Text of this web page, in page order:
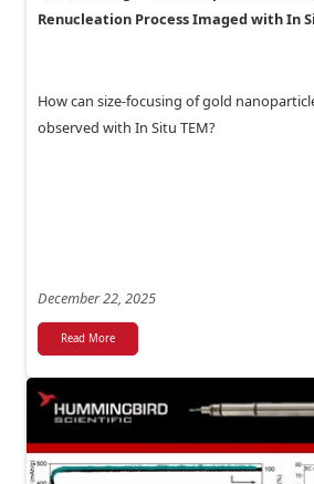
Renucleation Process Imaged with In
How can size-focusing of gold
observed with In Situ TEM?
December 22, 2025
Read More